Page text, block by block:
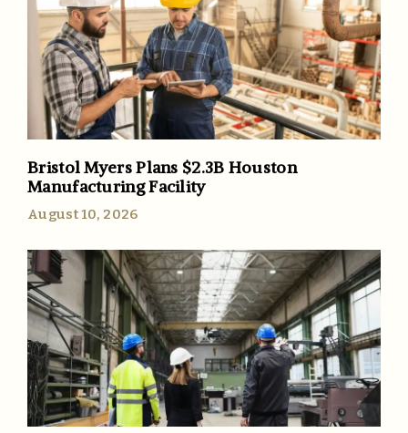
Bristol Myers Plans $2.3B Houston
Manufacturing Facility
August 10, 2026